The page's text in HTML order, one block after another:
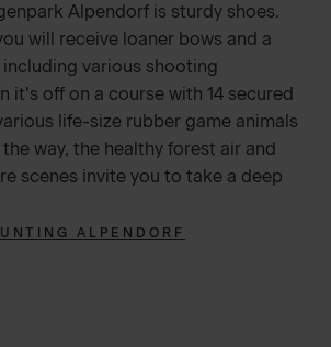
Alpendorf is sturdy shoes.
will receive loaner bows and a
various shooting
it’s off on a course with 14 secured
life-size rubber game animals
way, the healthy forest air and
scenes invite you to take a deep
ALPENDORF